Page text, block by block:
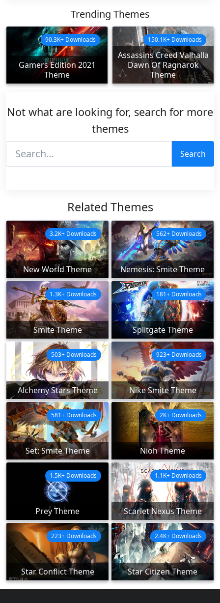
Trending Themes
Gamers Edition 2021
Theme
90.3K+ Downloads
Assassins Creed Valhalla
Dawn Of Ragnarok
Theme
150.1K+ Downloads
Not what are looking for, search for more
themes
Search
Related Themes
New World Theme
3.2K+ Downloads
Nemesis: Smite Theme
562+ Downloads
Smite Theme
1.3K+ Downloads
Splitgate Theme
181+ Downloads
Alchemy Stars Theme
503+ Downloads
Nike Smite Theme
923+ Downloads
Set: Smite Theme
581+ Downloads
Nioh Theme
2K+ Downloads
Prey Theme
1.5K+ Downloads
Scarlet Nexus Theme
1.1K+ Downloads
Star Conflict Theme
223+ Downloads
Star Citizen Theme
2.4K+ Downloads